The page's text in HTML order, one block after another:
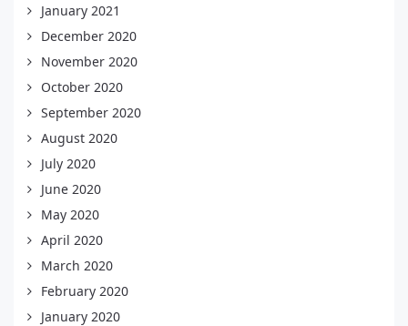
January 2021
December 2020
November 2020
October 2020
September 2020
August 2020
July 2020
June 2020
May 2020
April 2020
March 2020
February 2020
January 2020